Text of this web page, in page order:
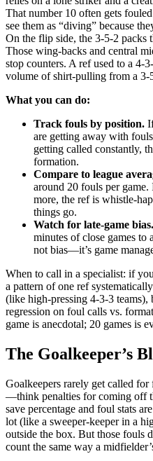
That number 10 often gets
see them as “diving” because
On the flip side, the 3-5-2
Those wing-backs and central
stop counters. A ref used to a 4-
volume of shirt-pulling from a 3-
What you can do:
Track fouls by position.
are getting away with
getting called constantly,
formation.
Compare to league
around 20 fouls per
more, the ref is whistle-
things go.
Watch for late-game bias.
minutes of close games to
not bias—it’s game
When to call in a specialist: if
a pattern of one ref
(like high-pressing 4-3-3 teams),
regression on foul calls vs.
game is anecdotal; 20 games is
The Goalkeeper’s
Goalkeepers rarely get called
—think penalties for coming off
save percentage and foul stats
lot (like a sweeper-keeper in a
outside the box. But those fouls
count the same way a